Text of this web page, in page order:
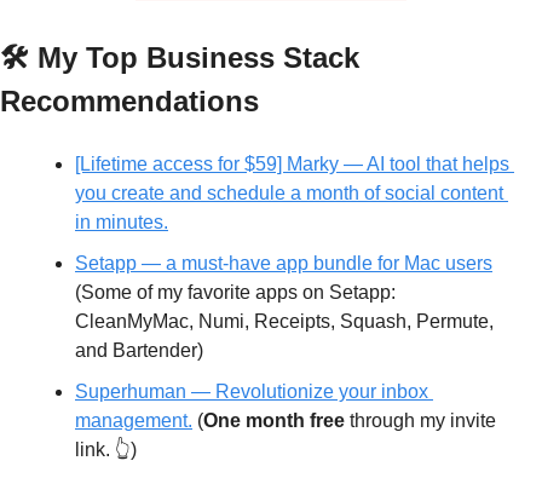
🛠️ My Top Business Stack
Recommendations
[Lifetime access for $59] Marky — AI tool that helps
you create and schedule a month of social content
in minutes.
Setapp — a must-have app bundle for Mac users
(Some of my favorite apps on Setapp:
CleanMyMac, Numi, Receipts, Squash, Permute,
and Bartender)
Superhuman — Revolutionize your inbox
management. (One month free through my invite
link. 👆)